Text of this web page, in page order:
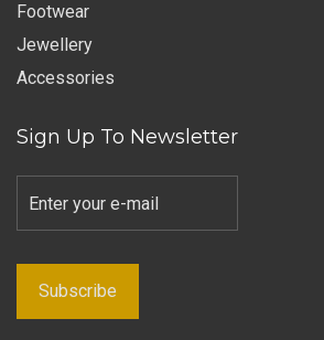
Footwear
Jewellery
Accessories
Sign Up To Newsletter
Subscribe